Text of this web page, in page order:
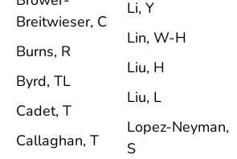
Breitwieser, C
Burns, R
Byrd, TL
Cadet, T
Callaghan, T
Li, Y
Lin, W-H
Liu, H
Liu, L
Lopez-Neyman,
S